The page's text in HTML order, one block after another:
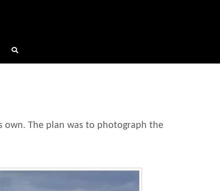
own. The plan was to photograph the